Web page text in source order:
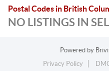
Postal Codes in British
NO LISTINGS IN
Powered by
Privacy Policy